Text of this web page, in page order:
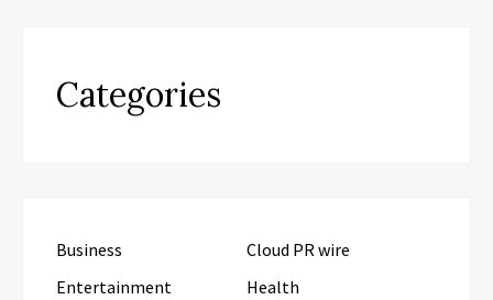
Categories
Business
Cloud PR wire
Entertainment
Health